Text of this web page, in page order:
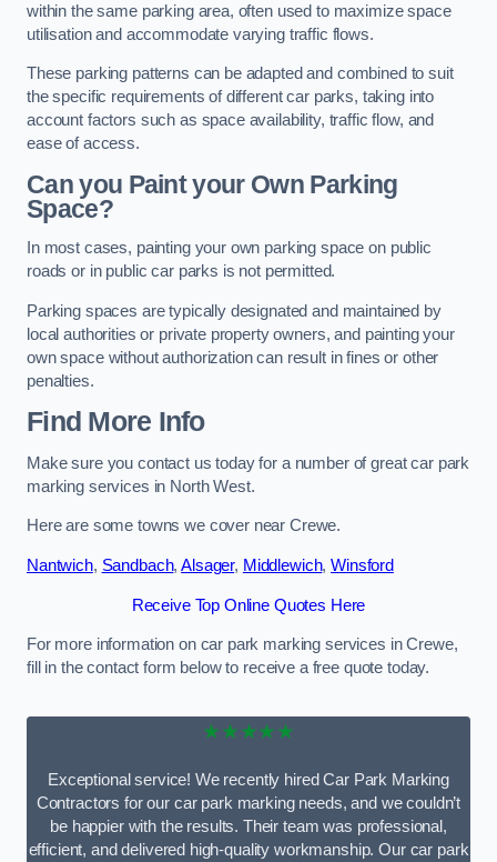
within the same parking area, often used to maximize space
utilisation and accommodate varying traffic flows.
These parking patterns can be adapted and combined to suit
the specific requirements of different car parks, taking into
account factors such as space availability, traffic flow, and
ease of access.
Can you Paint your Own Parking
Space?
In most cases, painting your own parking space on public
roads or in public car parks is not permitted.
Parking spaces are typically designated and maintained by
local authorities or private property owners, and painting your
own space without authorization can result in fines or other
penalties.
Find More Info
Make sure you contact us today for a number of great car park
marking services in North West.
Here are some towns we cover near Crewe.
Nantwich, Sandbach,Alsager, Middlewich,Winsford
Receive Top Online Quotes Here
For more information on car park marking services in Crewe,
fill in the contact form below to receive a free quote today.
★★★★★
Exceptional service! We recently hired Car Park Marking
Contractors for our car park marking needs, and we couldn’t
be happier with the results. Their team was professional,
efficient, and delivered high-quality workmanship. Our car park